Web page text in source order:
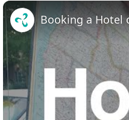
Booking a Hotel